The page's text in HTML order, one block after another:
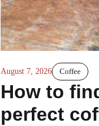
August 7, 2026 Coffee
How to
perfect